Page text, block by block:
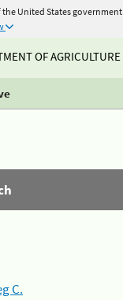
United States government
OF AGRICULTURE
C.